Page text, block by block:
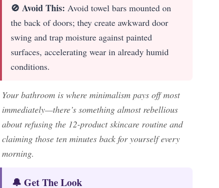
🚫 Avoid This: Avoid towel bars mounted on
the back of doors; they create awkward door
swing and trap moisture against painted
surfaces, accelerating wear in already humid
conditions.
Your bathroom is where minimalism pays off most
immediately—there’s something almost rebellious
about refusing the 12-product skincare routine and
claiming those ten minutes back for yourself every
morning.
🔔 Get The Look